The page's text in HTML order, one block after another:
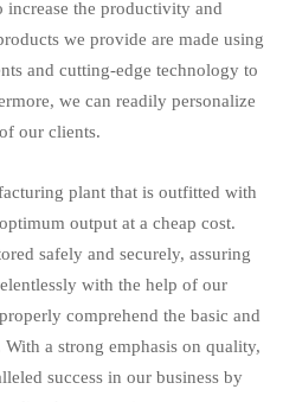
increase the productivity and
we provide are made using
and cutting-edge technology to
we can readily personalize
our clients.
plant that is outfitted with
output at a cheap cost.
safely and securely, assuring
with the help of our
comprehend the basic and
a strong emphasis on quality,
success in our business by